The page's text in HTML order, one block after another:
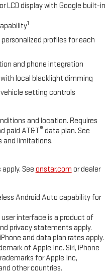
LCD display with Google built-in
1
profiles for each
and phone integration
local blacklight dimming
setting controls
and location. Requires
paid AT&T® data plan. See
and limitations.
See onstar.com or dealer
Android Auto capability for
user interface is a product of
privacy statements apply.
and data plan rates apply.
of Apple Inc. Siri, iPhone
for Apple Inc,
other countries.